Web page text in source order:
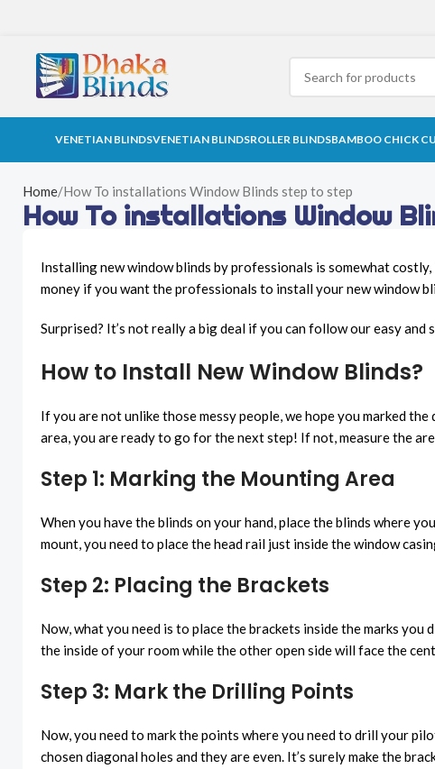
VENETIAN BLINDSVENETIAN BLINDSROLLER BLINDSBAMBOO CHICK
How To installations Window
Installing new window blinds by professionals is somewhat
money if you want the professionals to install your new window
Surprised? It’s not really a big deal if you can follow our easy
How to Install New Window Blinds?
If you are not unlike those messy people, we hope you marked
area, you are ready to go for the next step! If not, measure the
Step 1: Marking the Mounting Area
When you have the blinds on your hand, place the blinds where
mount, you need to place the head rail just inside the window
Step 2: Placing the Brackets
Now, what you need is to place the brackets inside the marks
the inside of your room while the other open side will face the
Step 3: Mark the Drilling Points
Now, you need to mark the points where you need to drill your
chosen diagonal holes and they are even. It’s surely make the
Home How To installations Window Blinds step to step